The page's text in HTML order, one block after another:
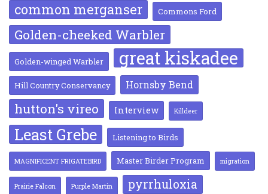
common merganser Commons Ford
Golden-cheeked Warbler
Golden-winged Warbler great kiskadee
Hill Country Conservancy Hornsby Bend
hutton's vireo Interview Killdeer
Least Grebe Listening to Birds
MAGNIFICENT FRIGATEBIRD Master Birder Program migration
Prairie Falcon Purple Martin pyrrhuloxia